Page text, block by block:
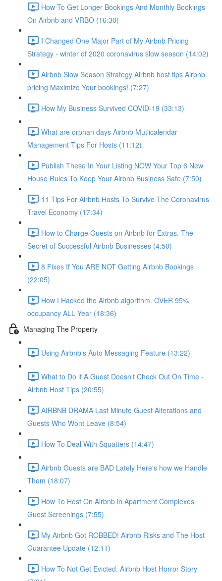
How To Get Longer Bookings And Monthly Bookings
On Airbnb and VRBO (16:30)
I Changed One Major Part of My Airbnb Pricing
Strategy - winter of 2020 coronavirus slow season (14:02)
Airbnb Slow Season Strategy Airbnb host tips Airbnb
pricing Maximize Your bookings! (7:27)
How My Business Survived COVID-19 (33:13)
What are orphan days Airbnb Mutlicalendar
Management Tips For Hosts (11:12)
Publish These In Your Listing NOW Your Top 6 New
House Rules To Keep Your Airbnb Business Safe (7:50)
11 Tips For Airbnb Hosts To Survive The Coronavirus
Travel Economy (17:34)
How to Charge Guests on Airbnb for Extras. The
Secret of Successful Airbnb Businesses (4:50)
8 Fixes If You ARE NOT Getting Airbnb Bookings
(22:05)
How I Hacked the Airbnb algorithm. OVER 95%
occupancy ALL Year (18:36)
Managing The Property
Using Airbnb's Auto Messaging Feature (13:22)
What to Do if A Guest Doesn't Check Out On Time -
Airbnb Host Tips (20:55)
AIRBNB DRAMA Last Minute Guest Alterations and
Guests Who Wont Leave (8:54)
How To Deal With Squatters (14:47)
Airbnb Guests are BAD Lately Here's how we Handle
Them (18:07)
How To Host On Airbnb in Apartment Complexes
Guest Screenings (7:55)
My Airbnb Got ROBBED! Airbnb Risks and The Host
Guarantee Update (12:11)
How To Not Get Evicted. Airbnb Host Horror Story